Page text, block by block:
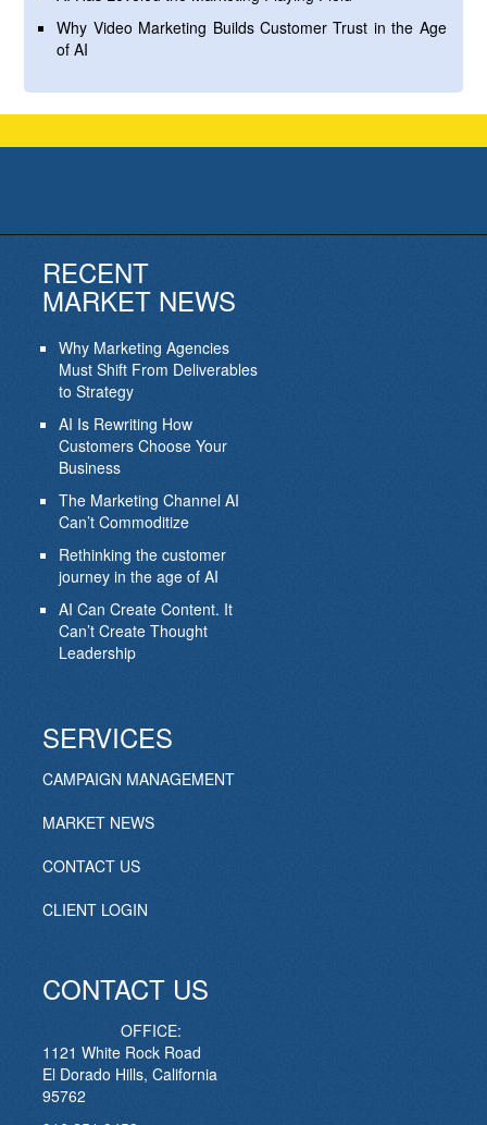
Why Video Marketing Builds Customer Trust in the Age
of AI
RECENT
MARKET NEWS
Why Marketing Agencies
Must Shift From Deliverables
to Strategy
AI Is Rewriting How
Customers Choose Your
Business
The Marketing Channel AI
Can’t Commoditize
Rethinking the customer
journey in the age of AI
AI Can Create Content. It
Can’t Create Thought
Leadership
SERVICES
CAMPAIGN MANAGEMENT
MARKET NEWS
CONTACT US
CLIENT LOGIN
CONTACT US
OFFICE:
1121 White Rock Road
El Dorado Hills, California
95762